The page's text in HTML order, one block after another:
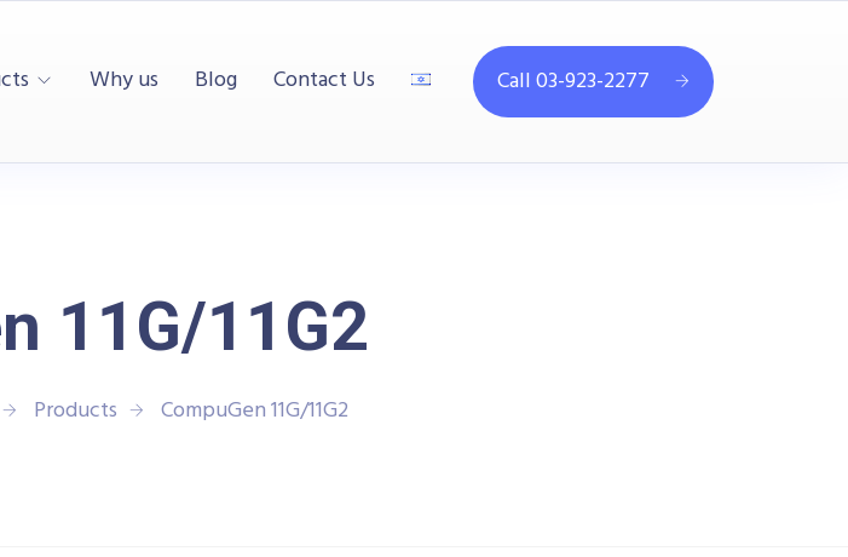
Why us Blog Contact Us Call 03-923-2277
11G/11G2
Products CompuGen 11G/11G2